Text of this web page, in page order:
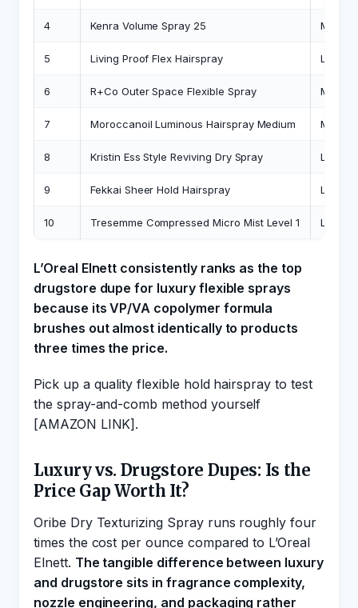
4 Kenra Volume Spray 25
5 Living Proof Flex Hairspray Light-
6 R+Co Outer Space Flexible Spray
7 Moroccanoil Luminous Hairspray Medium
8 Kristin Ess Style Reviving Dry Spray Light
9 Fekkai Sheer Hold Hairspray Light
10 Tresemme Compressed Micro Mist Level 1 Light
L’Oreal Elnett consistently ranks as the top
drugstore dupe for luxury flexible sprays
because its VP/VA copolymer formula
brushes out almost identically to products
three times the price.
Pick up a quality flexible hold hairspray to test
the spray-and-comb method yourself
[AMAZON LINK].
Luxury vs. Drugstore Dupes: Is the
Price Gap Worth It?
Oribe Dry Texturizing Spray runs roughly four
times the cost per ounce compared to L’Oreal
Elnett. The tangible difference between luxury
and drugstore sits in fragrance complexity,
nozzle engineering, and packaging rather